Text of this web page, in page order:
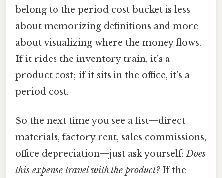
belong to the period‑cost bucket is less
about memorizing definitions and more
about visualizing where the money flows.
If it rides the inventory train, it’s a
product cost; if it sits in the office, it’s a
period cost.
So the next time you see a list—direct
materials, factory rent, sales commissions,
office depreciation—just ask yourself:Does
this expense travel with the product?If the